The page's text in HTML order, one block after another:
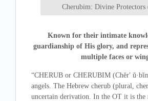
Cherubim: Divine
Known for their intimate
guardianship of His glory, and
multiple faces or
“CHERUB or CHERUBIM (Chĕrʹ
angels. The Hebrew cherub (plural,
uncertain derivation. In the OT it is the